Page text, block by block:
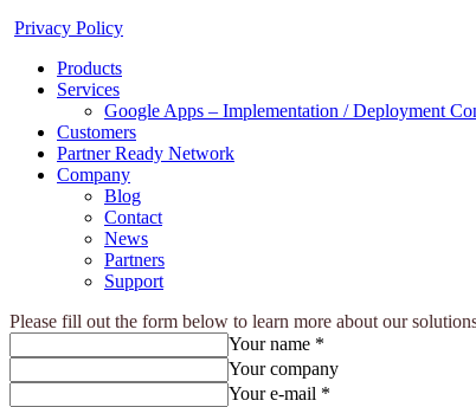
Privacy Policy
Products
Services
Google Apps – Implementation / Deployment
Customers
Partner Ready Network
Company
Blog
Contact
News
Partners
Support
Please fill out the form below to learn more about our
Your name *
Your company
Your e-mail *